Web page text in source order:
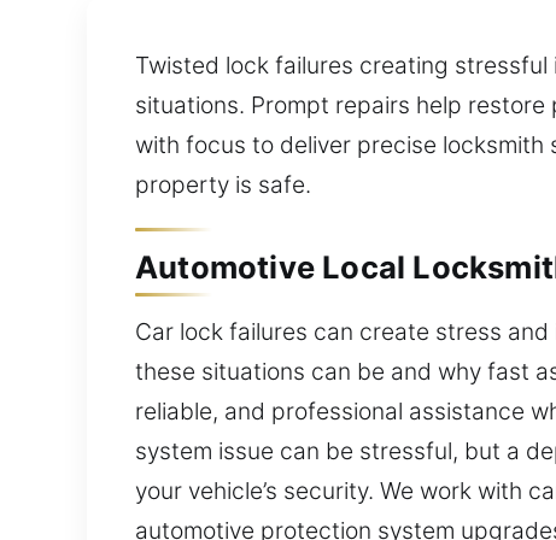
Twisted lock failures creating
situations. Prompt repairs help
with focus to deliver precise
property is safe.
Automotive Local
Car lock failures can create stress
these situations can be and why fast
reliable, and professional assistance
system issue can be stressful, but a
your vehicle’s security. We work with
automotive protection system